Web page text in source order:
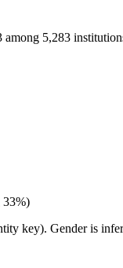
5,283
33%)
key). Gender is